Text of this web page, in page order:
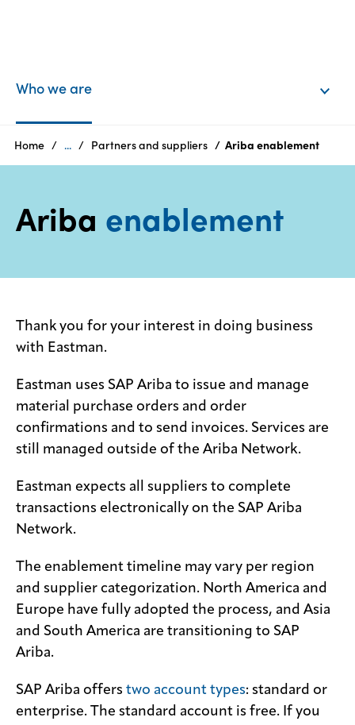
we
are
Careers
Media
center
Privacy
SDS
Supply chain
responsibility
Site
index
MyInsideConnection
Contact
us
Who we are
Home ... Partners and suppliers Ariba enablement
Ariba enablement
Thank you for your interest in doing business
with Eastman.
Eastman uses SAP Ariba to issue and manage
material purchase orders and order
confirmations and to send invoices. Services are
still managed outside of the Ariba Network.
Eastman expects all suppliers to complete
transactions electronically on the SAP Ariba
Network.
The enablement timeline may vary per region
and supplier categorization. North America and
Europe have fully adopted the process, and Asia
and South America are transitioning to SAP
Ariba.
SAP Ariba offers two account types: standard or
enterprise. The standard account is free. If you